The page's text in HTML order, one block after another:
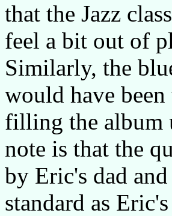
that the Jazz
feel a bit out of
Similarly, the
would have
filling the album
note is that the
by Eric's dad
standard as